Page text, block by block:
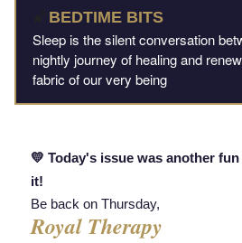
BEDTIME BITS
Sleep is the silent conversation
nightly journey of healing and
fabric of our very being
💛 Today's issue was another
it!
Be back on Thursday,
Royal Therapy